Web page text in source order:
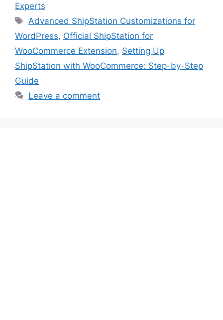
Experts
Tags
Advanced ShipStation Customizations for
WordPress, Official ShipStation for
WooCommerce Extension, Setting Up
ShipStation with WooCommerce: Step-by-Step
Guide
Leave a comment